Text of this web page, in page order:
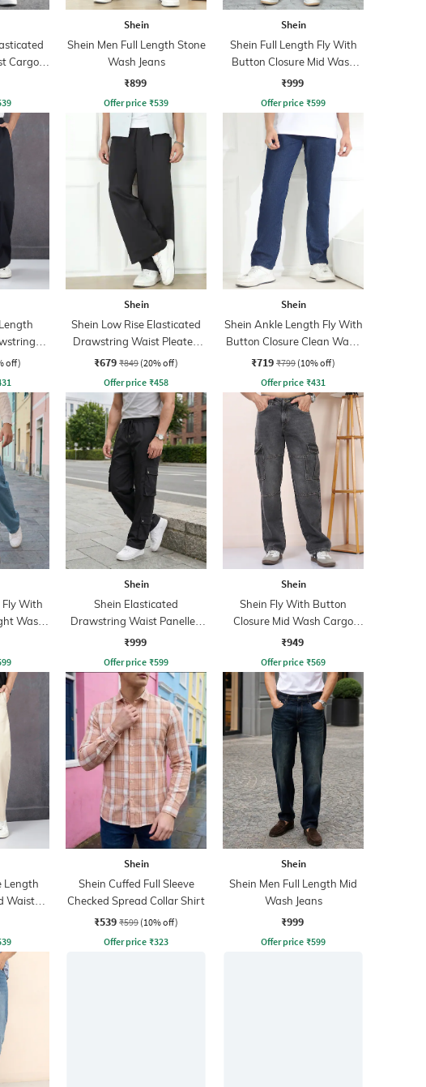
Cargo
Shein
Shein Men Full Length Stone
Wash Jeans
₹899
Offer price ₹539
Shein
Shein Full Length Fly With
Button Closure Mid Wash
Jeans
₹999
Offer price ₹599
off)
Shein
Shein Low Rise Elasticated
Drawstring Waist Pleated
Pant
₹679 ₹849 (20% off)
Offer price ₹458
Shein
Shein Ankle Length Fly With
Button Closure Clean Wash
Jeans
₹719 ₹799 (10% off)
Offer price ₹431
Fly With
Wash
Shein
Shein Elasticated
Drawstring Waist Panelled
Cargo Pants
₹999
Offer price ₹599
Shein
Shein Fly With Button
Closure Mid Wash Cargo
Jeans
₹949
Offer price ₹569
Length
Waist
Shein
Shein Cuffed Full Sleeve
Checked Spread Collar Shirt
₹539 ₹599 (10% off)
Offer price ₹323
Shein
Shein Men Full Length Mid
Wash Jeans
₹999
Offer price ₹599